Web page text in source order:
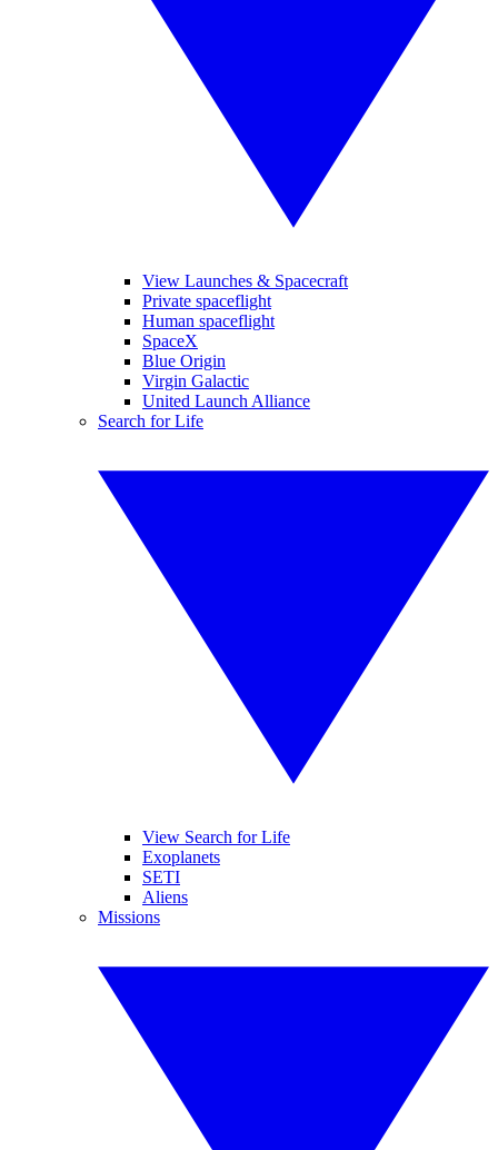
View Launches & Spacecraft
Private spaceflight
Human spaceflight
SpaceX
Blue Origin
Virgin Galactic
United Launch Alliance
Search for Life
View Search for Life
Exoplanets
SETI
Aliens
Missions